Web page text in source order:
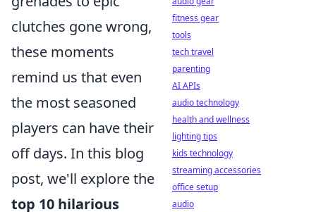
clutches gone wrong,
these moments
remind us that even
the most seasoned
players can have their
off days. In this blog
post, we'll explore the
top 10 hilarious
fitness gear
tools
tech travel
parenting
AI APIs
audio technology
health and wellness
lighting tips
kids technology
streaming accessories
office setup
audio